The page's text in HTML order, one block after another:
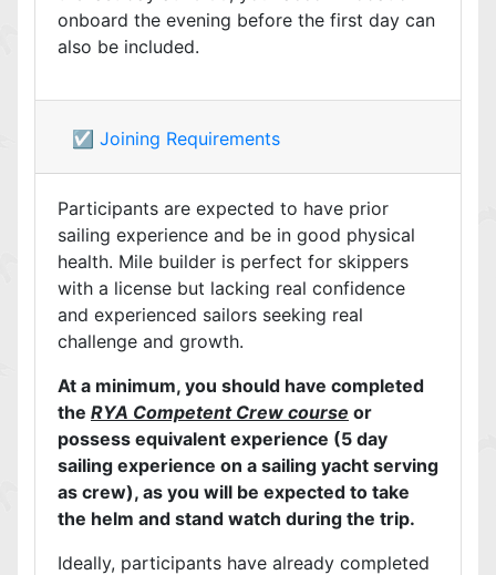
onboard the evening before the first day can
also be included.
☑️ Joining Requirements
Participants are expected to have prior
sailing experience and be in good physical
health. Mile builder is perfect for skippers
with a license but lacking real confidence
and experienced sailors seeking real
challenge and growth.
At a minimum, you should have completed
the RYA Competent Crew course or
possess equivalent experience (5 day
sailing experience on a sailing yacht serving
as crew), as you will be expected to take
the helm and stand watch during the trip.
Ideally, participants have already completed